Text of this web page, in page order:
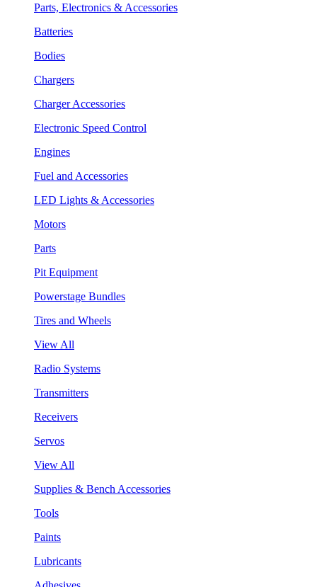
Parts, Electronics & Accessories
Batteries
Bodies
Chargers
Charger Accessories
Electronic Speed Control
Engines
Fuel and Accessories
LED Lights & Accessories
Motors
Parts
Pit Equipment
Powerstage Bundles
Tires and Wheels
View All
Radio Systems
Transmitters
Receivers
Servos
View All
Supplies & Bench Accessories
Tools
Paints
Lubricants